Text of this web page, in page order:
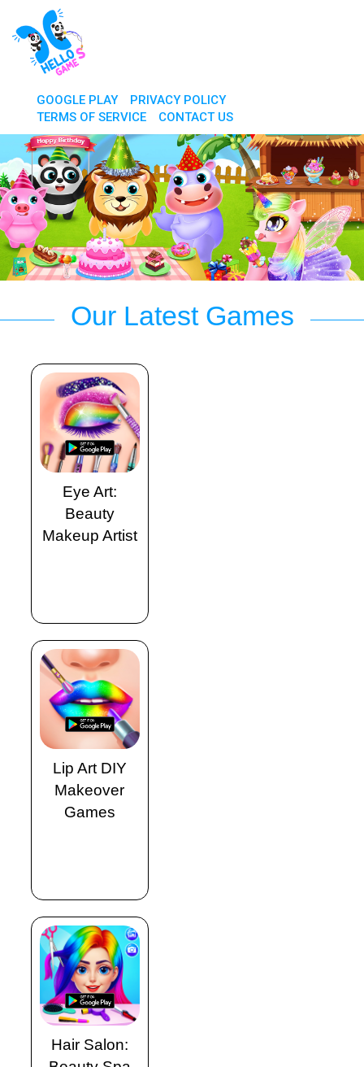
GOOGLE PLAY
PRIVACY POLICY
TERMS OF SERVICE
CONTACT US
Our Latest Games
Eye Art:
Beauty
Makeup Artist
Lip Art DIY
Makeover
Games
Hair Salon: